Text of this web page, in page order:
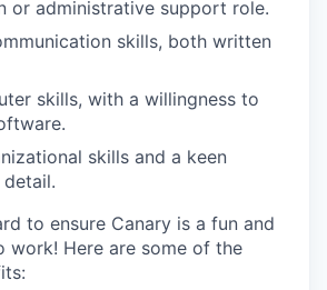
or administrative support role.
skills, both written
skills, with a willingness to
skills and a keen
to ensure Canary is a fun and
work! Here are some of the